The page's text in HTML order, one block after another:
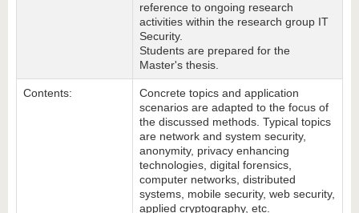
reference to ongoing research
activities within the research group IT
Security.
Students are prepared for the
Master's thesis.
Contents:
Concrete topics and application
scenarios are adapted to the focus of
the discussed methods. Typical topics
are network and system security,
anonymity, privacy enhancing
technologies, digital forensics,
computer networks, distributed
systems, mobile security, web security,
applied cryptography, etc.